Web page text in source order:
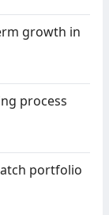
growth in
process
portfolio